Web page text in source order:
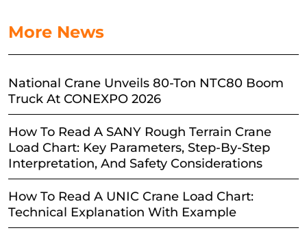
More News
National Crane Unveils 80-Ton NTC80 Boom
Truck At CONEXPO 2026
How To Read A SANY Rough Terrain Crane
Load Chart: Key Parameters, Step-By-Step
Interpretation, And Safety Considerations
How To Read A UNIC Crane Load Chart:
Technical Explanation With Example